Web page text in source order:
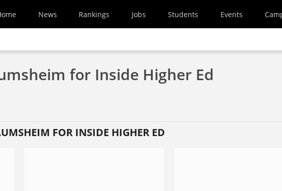
News Rankings Jobs Students Events
for Inside Higher Ed
FOR INSIDE HIGHER ED